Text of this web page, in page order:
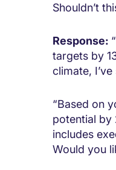
Shouldn’t
Response:
targets by
climate,
“Based on
potential by
includes
Would you